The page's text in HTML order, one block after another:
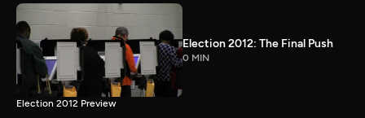
Election 2012: The Final Push
0 MIN
Election 2012 Preview